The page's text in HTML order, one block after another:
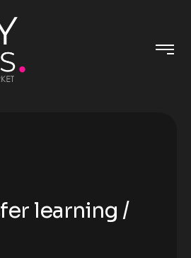
learning